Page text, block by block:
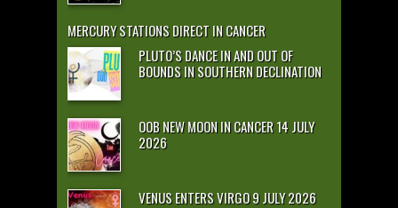
MERCURY STATIONS DIRECT IN CANCER
PLUTO’S DANCE IN AND OUT OF
BOUNDS IN SOUTHERN DECLINATION
OOB NEW MOON IN CANCER 14 JULY
2026
VENUS ENTERS VIRGO 9 JULY 2026